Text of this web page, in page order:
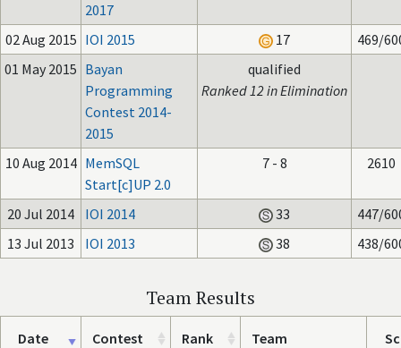
2017
02 Aug 2015 IOI 2015 17
469/
01 May 2015 Bayan
Programming
Contest 2014-
2015
qualified
Ranked 12 in Elimination
10 Aug 2014 MemSQL
Start[c]UP 2.0
7 - 8 2610
20 Jul 2014 IOI 2014 33
447/
13 Jul 2013
IOI 2013 38 438/
Team Results
Date Contest Rank Team